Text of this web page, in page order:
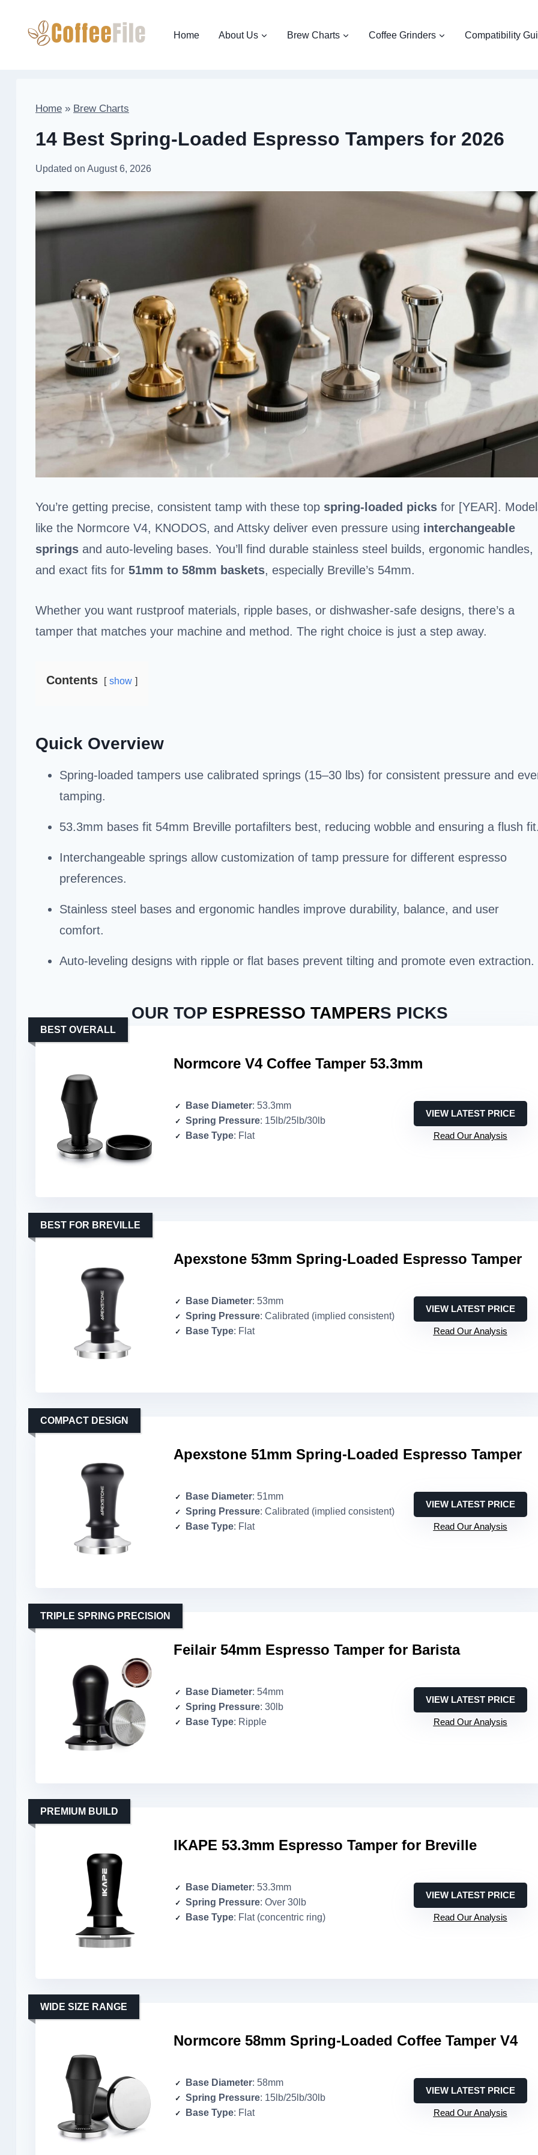
Home About Us Brew Charts Coffee Grinders Compatibility
Home » Brew Charts
14 Best Spring-Loaded Espresso Tampers for 2026
Updated on August 6, 2026
You’re getting precise, consistent tamp with these top spring-loaded picks for [YEAR].
like the Normcore V4, KNODOS, and Attsky deliver even pressure using interchangeable
springs and auto-leveling bases. You’ll find durable stainless steel builds, ergonomic handles,
and exact fits for 51mm to 58mm baskets, especially Breville’s 54mm.
Whether you want rustproof materials, ripple bases, or dishwasher-safe designs, there’s a
tamper that matches your machine and method. The right choice is just a step away.
Contents show
Quick Overview
Spring-loaded tampers use calibrated springs (15–30 lbs) for consistent pressure and
tamping.
53.3mm bases fit 54mm Breville portafilters best, reducing wobble and ensuring a flush
Interchangeable springs allow customization of tamp pressure for different espresso
preferences.
Stainless steel bases and ergonomic handles improve durability, balance, and user
comfort.
Auto-leveling designs with ripple or flat bases prevent tilting and promote even extraction.
OUR TOP ESPRESSO TAMPERS PICKS
Normcore V4 Coffee Tamper 53.3mm
BEST OVERALL
Base Diameter: 53.3mm
Spring Pressure: 15lb/25lb/30lb
Base Type: Flat
VIEW LATEST PRICE
Read Our Analysis
Apexstone 53mm Spring-Loaded Espresso Tamper
BEST FOR BREVILLE
Base Diameter: 53mm
Spring Pressure: Calibrated (implied consistent)
Base Type: Flat
VIEW LATEST PRICE
Read Our Analysis
Apexstone 51mm Spring-Loaded Espresso Tamper
COMPACT DESIGN
Base Diameter: 51mm
Spring Pressure: Calibrated (implied consistent)
Base Type: Flat
VIEW LATEST PRICE
Read Our Analysis
Feilair 54mm Espresso Tamper for Barista
TRIPLE SPRING PRECISION
Base Diameter: 54mm
Spring Pressure: 30lb
Base Type: Ripple
VIEW LATEST PRICE
Read Our Analysis
IKAPE 53.3mm Espresso Tamper for Breville
PREMIUM BUILD
Base Diameter: 53.3mm
Spring Pressure: Over 30lb
Base Type: Flat (concentric ring)
VIEW LATEST PRICE
Read Our Analysis
Normcore 58mm Spring-Loaded Coffee Tamper V4
WIDE SIZE RANGE
Base Diameter: 58mm
Spring Pressure: 15lb/25lb/30lb
Base Type: Flat
VIEW LATEST PRICE
Read Our Analysis